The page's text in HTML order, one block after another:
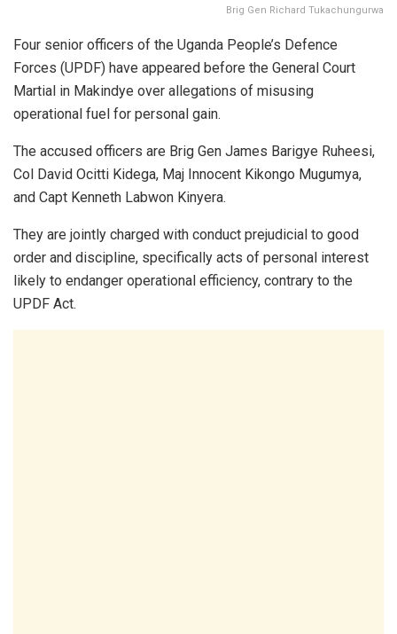
Brig Gen Richard Tukachungurwa
Four senior officers of the Uganda People’s Defence
Forces (UPDF) have appeared before the General Court
Martial in Makindye over allegations of misusing
operational fuel for personal gain.
The accused officers are Brig Gen James Barigye Ruheesi,
Col David Ocitti Kidega, Maj Innocent Kikongo Mugumya,
and Capt Kenneth Labwon Kinyera.
They are jointly charged with conduct prejudicial to good
order and discipline, specifically acts of personal interest
likely to endanger operational efficiency, contrary to the
UPDF Act.